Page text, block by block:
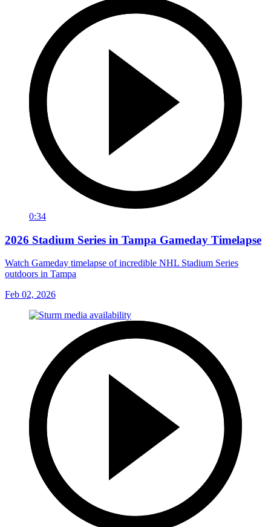
0:34
2026 Stadium Series in Tampa Gameday Timelapse
Watch Gameday timelapse of incredible NHL Stadium Series
outdoors in Tampa
Feb 02, 2026